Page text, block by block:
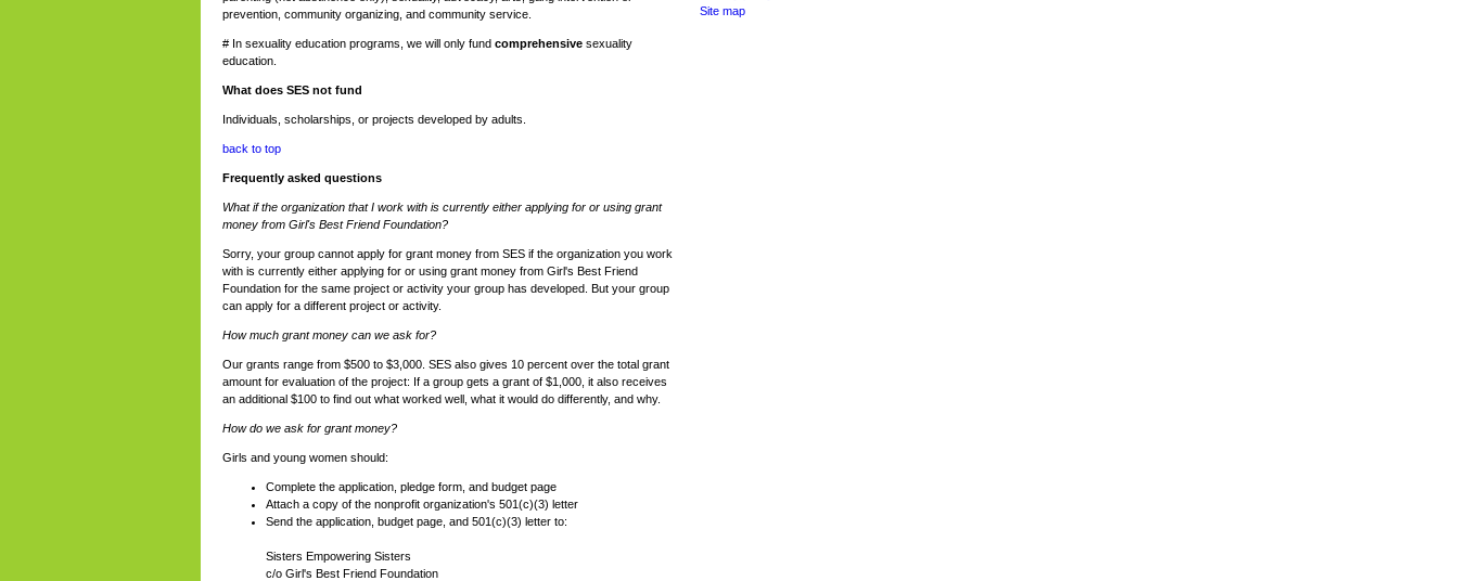
prevention, community organizing, and community service.
# In sexuality education programs, we will only fund comprehensive sexuality
education.
What does SES not fund
Individuals, scholarships, or projects developed by adults.
back to top
Frequently asked questions
What if the organization that I work with is currently either applying for or using grant
money from Girl's Best Friend Foundation?
Sorry, your group cannot apply for grant money from SES if the organization you work
with is currently either applying for or using grant money from Girl's Best Friend
Foundation for the same project or activity your group has developed. But your group
can apply for a different project or activity.
How much grant money can we ask for?
Our grants range from $500 to $3,000. SES also gives 10 percent over the total grant
amount for evaluation of the project: If a group gets a grant of $1,000, it also receives
an additional $100 to find out what worked well, what it would do differently, and why.
How do we ask for grant money?
Girls and young women should:
Complete the application, pledge form, and budget page
Attach a copy of the nonprofit organization's 501(c)(3) letter
Send the application, budget page, and 501(c)(3) letter to:
Sisters Empowering Sisters
c/o Girl's Best Friend Foundation
Site map